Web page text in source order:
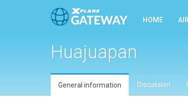
HOME
Huajuapan
General information Discussion